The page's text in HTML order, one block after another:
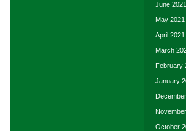
June 2021
May 2021
April 2021
March
February
January
October